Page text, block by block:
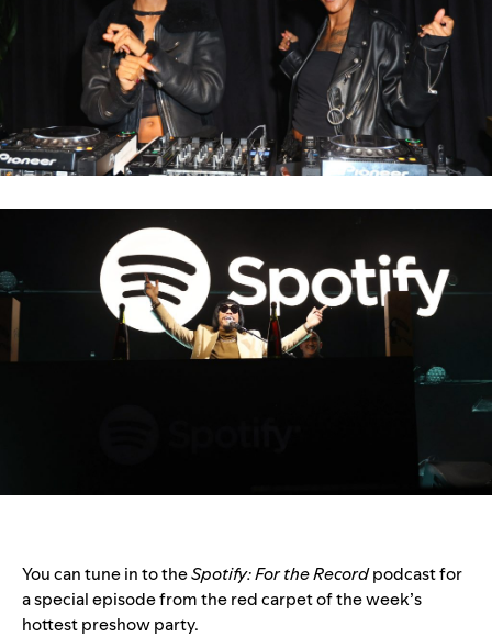
You can tune in to theSpotify: For the Recordpodcast for
a special episode from the red carpet of the week’s
hottest preshow party.